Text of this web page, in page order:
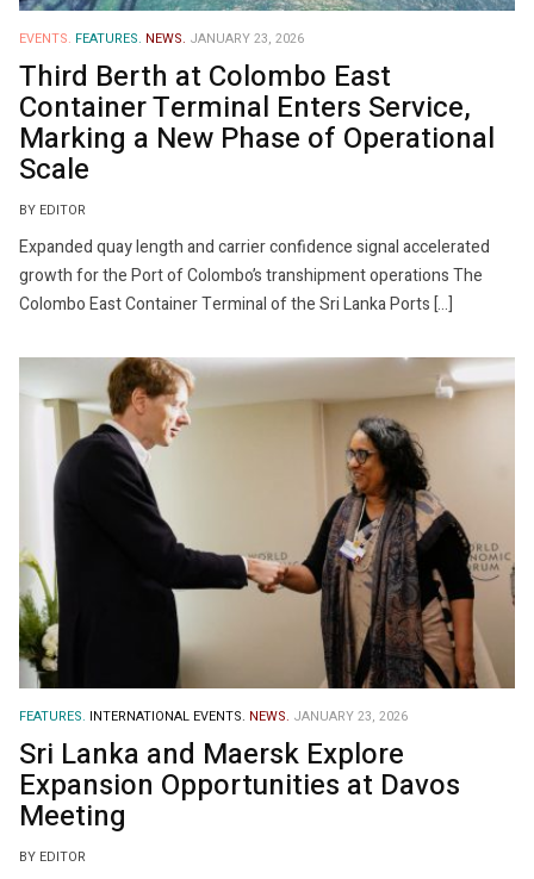
EVENTS. FEATURES. NEWS. JANUARY 23, 2026
Third Berth at Colombo East
Container Terminal Enters Service,
Marking a New Phase of Operational
Scale
BY EDITOR
Expanded quay length and carrier confidence signal accelerated
growth for the Port of Colombo’s transhipment operations The
Colombo East Container Terminal of the Sri Lanka Ports […]
FEATURES. INTERNATIONAL EVENTS. NEWS. JANUARY 23, 2026
Sri Lanka and Maersk Explore
Expansion Opportunities at Davos
Meeting
BY EDITOR